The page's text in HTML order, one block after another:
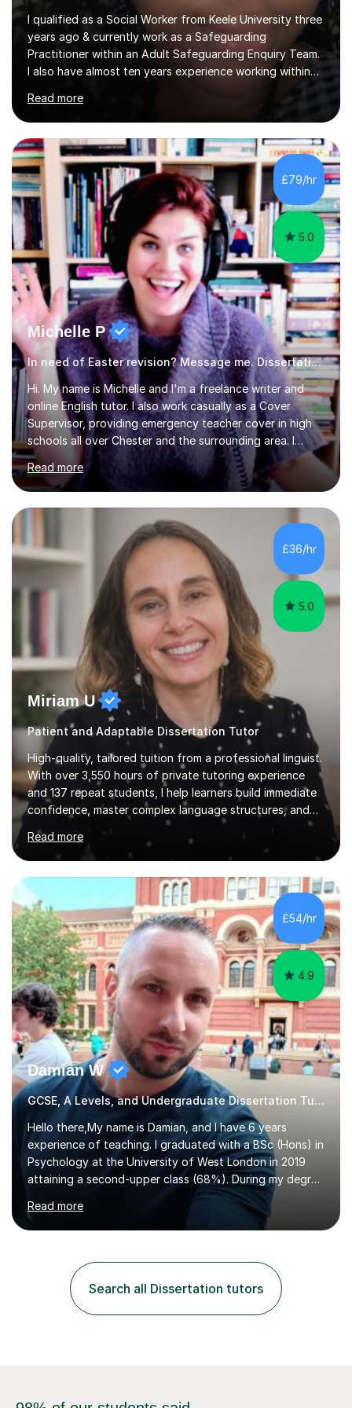
I qualified as a Social Worker from Keele University three
years ago & currently work as a Safeguarding
Practitioner within an Adult Safeguarding Enquiry Team.
I also have almost ten years experience working within
authority’s out of hours queries regarding children and
adult social care. Prior to qualifying, I have worked
within social care over the past ten years, working within
children’s residential homes and psychiatric hospitals.
Throughout my time at Keele university, I received
consistent first class grades & received the best overall
results for...
Read more
£79/hr
5.0
Michelle P
In need of Easter revision? Message me. Dissertation English
Hi. My name is Michelle and I'm a freelance writer and
online English tutor. I also work casually as a Cover
Supervisor, providing emergency teacher cover in high
schools all over Chester and the surrounding area. I
graduated in 2018, as a mature student, with a first-
class English Literature degree and am available for hire
as a private English tutor and mentor. I have lots of
experience preparing students for 7+, 11+, GCSE, A
Level, IELTS and all common entrance English exams.As
the parent of two children myself (ages twelve and
sixteen), I understand first-hand how difficult it can be
Read more
£36/hr
5.0
Miriam U
Patient and Adaptable Dissertation Tutor
High-quality, tailored tuition from a professional linguist.
With over 3,550 hours of private tutoring experience
and 137 repeat students, I help learners build immediate
confidence, master complex language structures, and
achieve top grades. As a native Spanish speaker with a
PhD in Linguistics from a UK university and 25 years of
live in the UK, I understand how to bridge the gap
between English and Spanish for my students. Spanish
Tuition: Expert preparation from absolute beginner up
to GCSE, A-Level, IB, and Scottish Highers. English
Tuition: Comprehensive support from GCSE up to
Degree...
Read more
£54/hr
4.9
Damian W
GCSE, A Levels, and Undergraduate Dissertation Tutor
Hello there,My name is Damian, and I have 6 years
experience of teaching. I graduated with a BSc (Hons) in
Psychology at the University of West London in 2019
attaining a second-upper class (68%). During my degree
programme, I received ‘The Zenobia Nadirshaw Prize in
Psychology (second year) and ‘The Mollie Clay
Scholarship’ (third year) for my academic achievements,
employer. I achieved a first-class mark (72%) on my final
dissertation project focusing on ‘Psychopathy level and
impulsive behaviour as predictors of Self-reported
Executive Functio...
Read more
Search all Dissertation tutors